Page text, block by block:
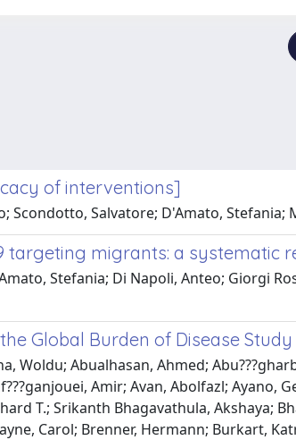
of interventions]
Scondotto, Salvatore; D'Amato, Stefania;
targeting migrants: a systematic
Stefania; Di Napoli, Anteo; Giorgi
Global Burden of Disease Study
Woldu; Abualhasan, Ahmed;
Amir; Avan, Abolfazl; Ayano,
T.; Srikanth Bhagavathula, Akshaya;
Carol; Brenner, Hermann; Burkart,